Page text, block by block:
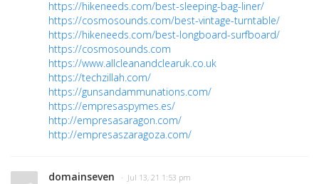
https://hikeneeds.com/best-sleeping-bag-liner/
https://cosmosounds.com/best-vintage-turntable/
https://hikeneeds.com/best-longboard-surfboard/
https://cosmosounds.com
https://www.allcleanandclearuk.co.uk
https://techzillah.com/
https://gunsandammunations.com/
https://empresaspymes.es/
http://empresasaragon.com/
http://empresaszaragoza.com/
domainseven · Jul 13, 21 1:53 pm